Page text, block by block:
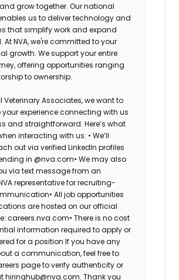
grow together. Our national
us to deliver technology and
that simplify work and expand
At NVA, we're committed to your
growth. We support your entire
offering opportunities ranging
to ownership.
Veterinary Associates, we want to
your experience connecting with us
and straightforward. Here’s what
interacting with us: • We’ll
out via verified LinkedIn profiles
in @nva.com• We may also
via text message from an
representative for recruiting-
All job opportunities
are hosted on our official
careers.nva.com• There is no cost
information required to apply or
for a position If you have any
a communication, feel free to
page to verify authenticity or
hiringhub@nva.com. Thank you